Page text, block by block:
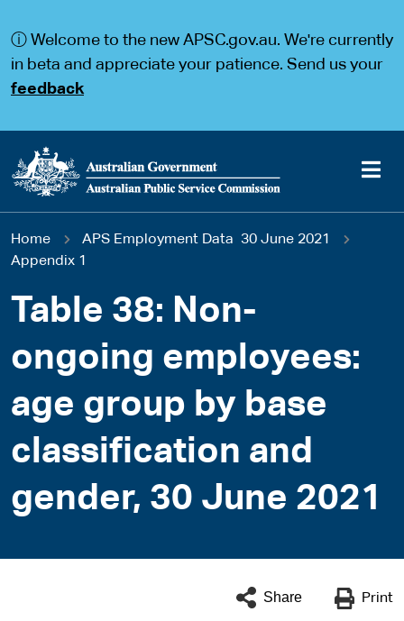
a
a
ⓘ Welcome to the new APSC.gov.au. We're currently
in beta and appreciate your patience. Send us your
feedback
Main
navigation
You
here
Home
APS Employment Data 30 June 2021
Appendix 1
Table 38: Non-
ongoing employees:
age group by base
classification and
gender, 30 June 2021
Share Print